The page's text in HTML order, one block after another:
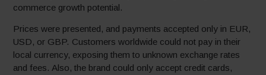
commerce growth potential.
Prices were presented, and payments accepted only in EUR,
USD, or GBP. Customers worldwide could not pay in their
local currency, exposing them to unknown exchange rates
and fees. Also, the brand could only accept credit cards,